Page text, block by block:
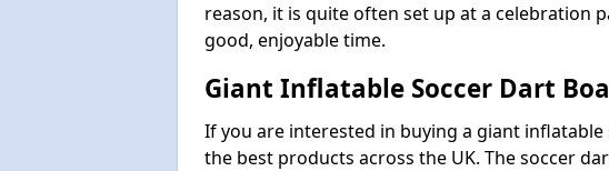
reason, it is quite often set up at a celebration
good, enjoyable time.
Giant Inflatable Soccer Dart
If you are interested in buying a giant
the best products across the UK. The soccer